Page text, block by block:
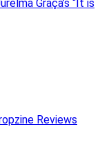
Graça’s “It is
Reviews